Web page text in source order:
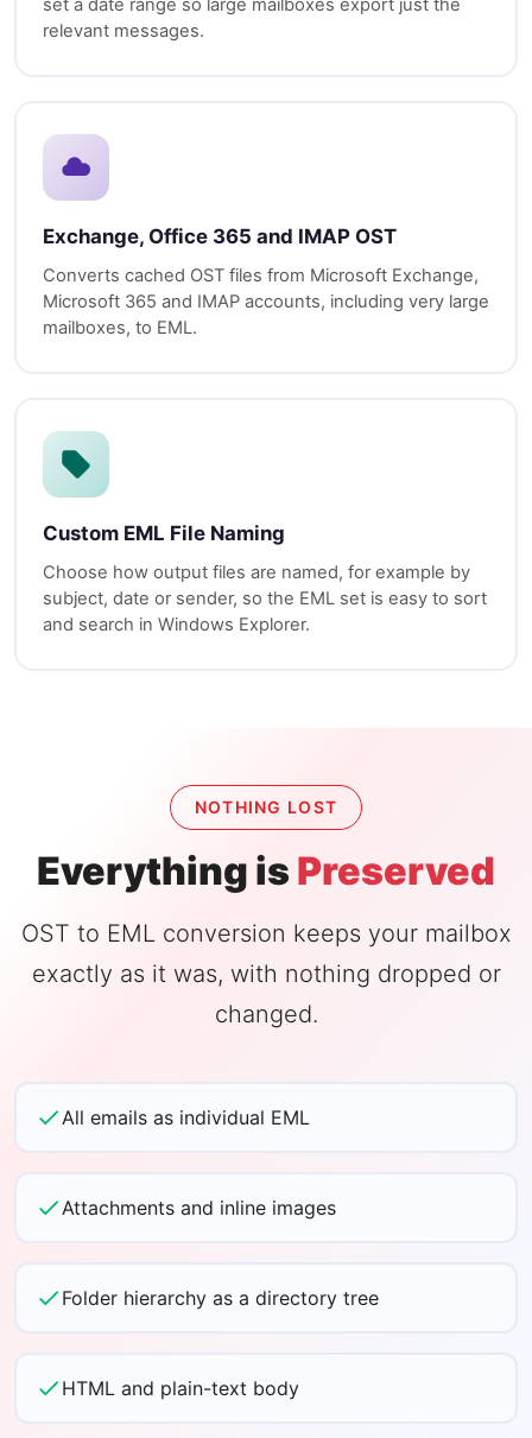
set a date range so large mailboxes export just the
relevant messages.
Exchange, Office 365 and IMAP OST
Converts cached OST files from Microsoft Exchange,
Microsoft 365 and IMAP accounts, including very large
mailboxes, to EML.
Custom EML File Naming
Choose how output files are named, for example by
subject, date or sender, so the EML set is easy to sort
and search in Windows Explorer.
NOTHING LOST
Everything is Preserved
OST to EML conversion keeps your mailbox
exactly as it was, with nothing dropped or
changed.
All emails as individual EML
Attachments and inline images
Folder hierarchy as a directory tree
HTML and plain-text body